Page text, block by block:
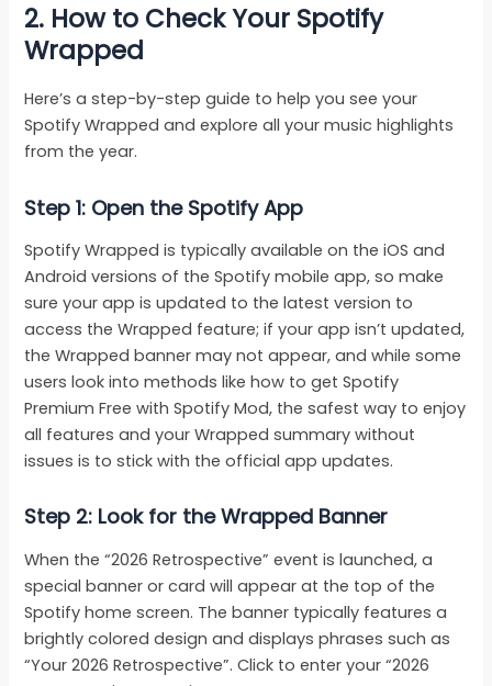
2. How to Check Your Spotify
Wrapped
Here’s a step-by-step guide to help you see your
Spotify Wrapped and explore all your music highlights
from the year.
Step 1: Open the Spotify App
Spotify Wrapped is typically available on the iOS and
Android versions of the Spotify mobile app, so make
sure your app is updated to the latest version to
access the Wrapped feature; if your app isn’t updated,
the Wrapped banner may not appear, and while some
users look into methods like how to get Spotify
Premium Free with Spotify Mod, the safest way to enjoy
all features and your Wrapped summary without
issues is to stick with the official app updates.
Step 2: Look for the Wrapped Banner
When the “2026 Retrospective” event is launched, a
special banner or card will appear at the top of the
Spotify home screen. The banner typically features a
brightly colored design and displays phrases such as
“Your 2026 Retrospective”. Click to enter your “2026